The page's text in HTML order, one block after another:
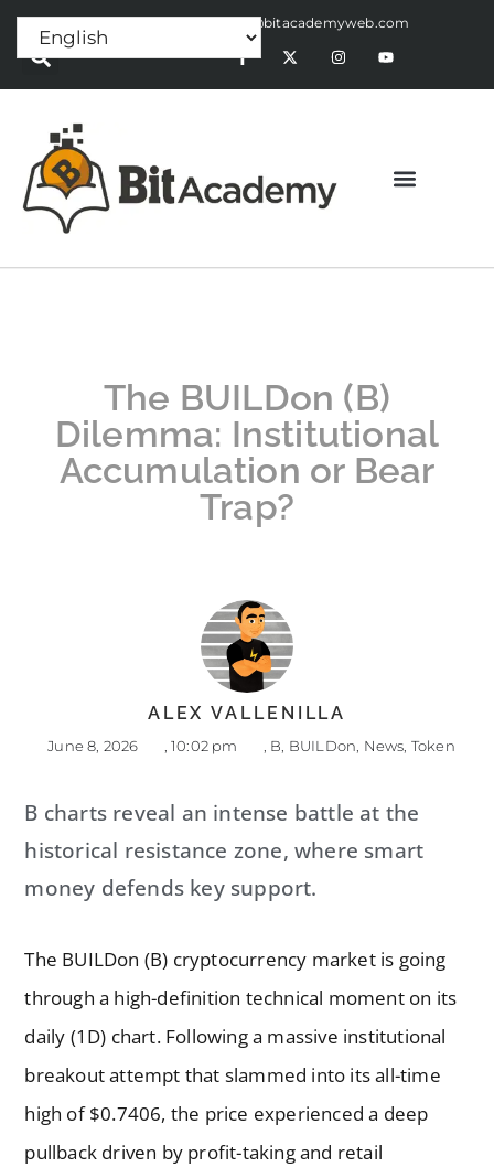
Press Release:alex@bitacademyweb.com
The BUILDon (B)
Dilemma: Institutional
Accumulation or Bear
Trap?
ALEX VALLENILLA
June 8, 2026 10:02 pm B BUILDon News Token
B charts reveal an intense battle at the
historical resistance zone, where smart
money defends key support.
The BUILDon (B) cryptocurrency market is going
through a high-definition technical moment on its
daily (1D) chart. Following a massive institutional
breakout attempt that slammed into its all-time
high of $0.7406, the price experienced a deep
pullback driven by profit-taking and retail